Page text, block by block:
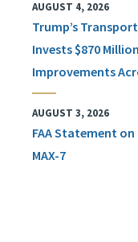
AUGUST 4, 2026
Trump’s
Invests $870
Improvements
AUGUST 3, 2026
FAA Statement
MAX-7